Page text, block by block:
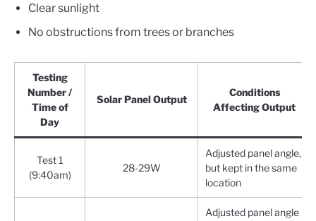
Clear sunlight
No obstructions from trees or branches
Testing
Number /
Time of
Day
Solar Panel Output
Conditions
Affecting Output
Test 1
(9:40am)
28-29W
Adjusted panel angle,
but kept in the same
location
Adjusted panel angle